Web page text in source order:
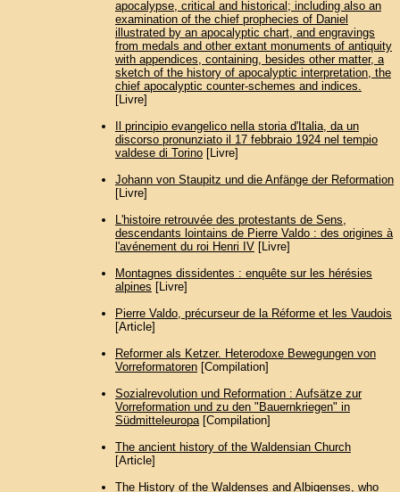
apocalypse, critical and historical; including also an
examination of the chief prophecies of Daniel
illustrated by an apocalyptic chart, and engravings
from medals and other extant monuments of antiquity
with appendices, containing, besides other matter, a
sketch of the history of apocalyptic interpretation, the
chief apocalyptic counter-schemes and indices.
[Livre]
Il principio evangelico nella storia d'Italia, da un
discorso pronunziato il 17 febbraio 1924 nel tempio
valdese di Torino[Livre]
Johann von Staupitz und die Anfänge der Reformation
[Livre]
L'histoire retrouvée des protestants de Sens,
descendants lointains de Pierre Valdo : des origines à
l'avénement du roi Henri IV[Livre]
Montagnes dissidentes : enquête sur les hérésies
alpines [Livre]
Pierre Valdo, précurseur de la Réforme et les Vaudois
[Article]
Reformer als Ketzer. Heterodoxe Bewegungen von
Vorreformatoren[Compilation]
Sozialrevolution und Reformation : Aufsätze zur
Vorreformation und zu den "Bauernkriegen" in
Südmitteleuropa[Compilation]
The ancient history of the Waldensian Church
[Article]
The History of the Waldenses and Albigenses, who